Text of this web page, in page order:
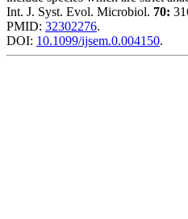
Int. J. Syst. Evol. Microbiol. 70:
PMID: 32302276.
DOI: 10.1099/ijsem.0.004150.